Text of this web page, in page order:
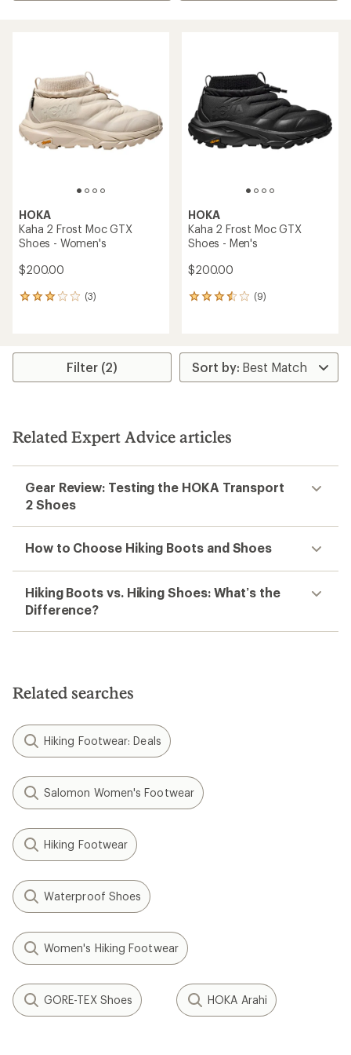
HOKA
Kaha 2 Frost Moc GTX
Shoes - Women's
$200.00
(3)
3
average
stars
HOKA
Kaha 2 Frost Moc GTX
Shoes - Men's
$200.00
(9)
9
average
rating
of
stars
Filter (2)
Related Expert Advice articles
Gear Review: Testing the HOKA Transport
2 Shoes
How to Choose Hiking Boots and Shoes
Hiking Boots vs. Hiking Shoes: What’s the
Difference?
Related searches
Hiking Footwear: Deals
Salomon Women's Footwear
Hiking Footwear
Waterproof Shoes
Women's Hiking Footwear
GORE-TEX Shoes HOKA Arahi